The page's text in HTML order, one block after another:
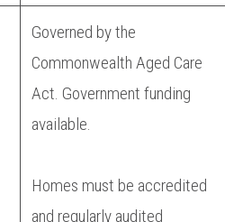
Governed by the
Commonwealth Aged Care
Act. Government funding
available.
Homes must be accredited
and regularly audited